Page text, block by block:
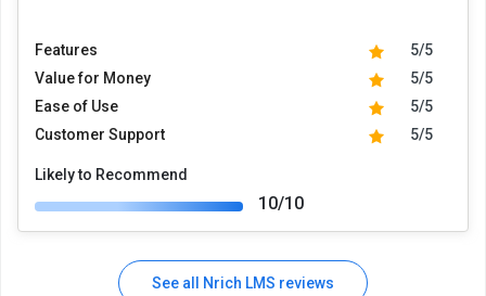
Features
5/5
Value for Money
5/5
Ease of Use
5/5
Customer Support
5/5
Likely to Recommend
10/10
See all Nrich LMS reviews